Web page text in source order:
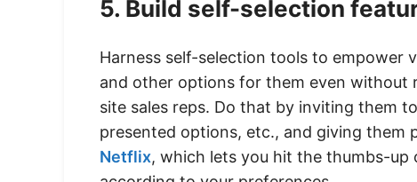
5. Build self-selection
Harness self-selection tools to empower
and other options for them even
site sales reps. Do that by inviting them
presented options, etc., and giving them
Netflix, which lets you hit the thumbs-